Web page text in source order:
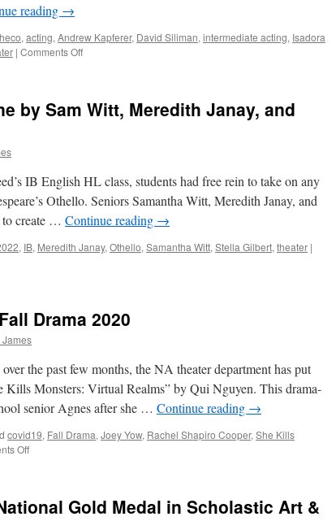
reading →
, acting, Andrew Kapferer, David Siliman, intermediate acting, Isadora
| Comments Offon
by
by Sam Witt, Meredith Janay, and
IB English HL class, students had free rein to take on any
Othello. Seniors Samantha Witt, Meredith Janay, and
to create … Continue reading →
, IB, Meredith Janay, Othello, Samantha Witt, Stella Gilbert, theater |
Drama 2020
James
the past few months, the NA theater department has put
Kills Monsters: Virtual Realms” by Qui Nguyen. This drama-
senior Agnes after she … Continue reading →
covid19, Fall Drama, Joey Yow, Rachel Shapiro Cooper, She Kills
Offon
—
Gold Medal in Scholastic Art &